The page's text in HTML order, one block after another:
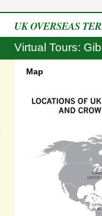
UK OVERSEAS
Virtual Tours:
Map